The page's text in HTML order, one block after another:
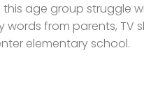
age group struggle
from parents, TV
elementary school.